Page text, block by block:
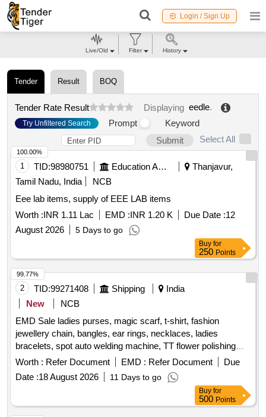
Login / Sign Up
Tender Result BOQ
Tender Rate Result Displaying eedle.
Try Unfiltered Search Prompt
Keyword
Submit
Select All
1 TID:98980751 Education And Research Institute
Thanjavur,
Tamil Nadu, India
NCB
Eee lab items, supply of EEE LAB items
Worth :INR 1.11 Lac EMD :INR 1.20 K Due Date :12
August 2026
5 Days to go
100.00%
Buy for
250 Points
2 TID:99271408 Shipping
India
New
NCB
EMD Sale ladies purses, magic scarf, t-shirt, fashion
jewellery chain, bangles, ear rings, necklaces, ladies
bracelets, spot auto welding machine, TT flower polishing
wheel, adhesive hook, pneumatic race car tyres
Worth : Refer Document EMD : Refer Document
Due
Date :18 August 2026 11 Days to go
99.77%
Buy for
500 Points
Live/Old Filter History